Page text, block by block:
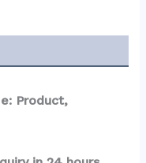
Product,